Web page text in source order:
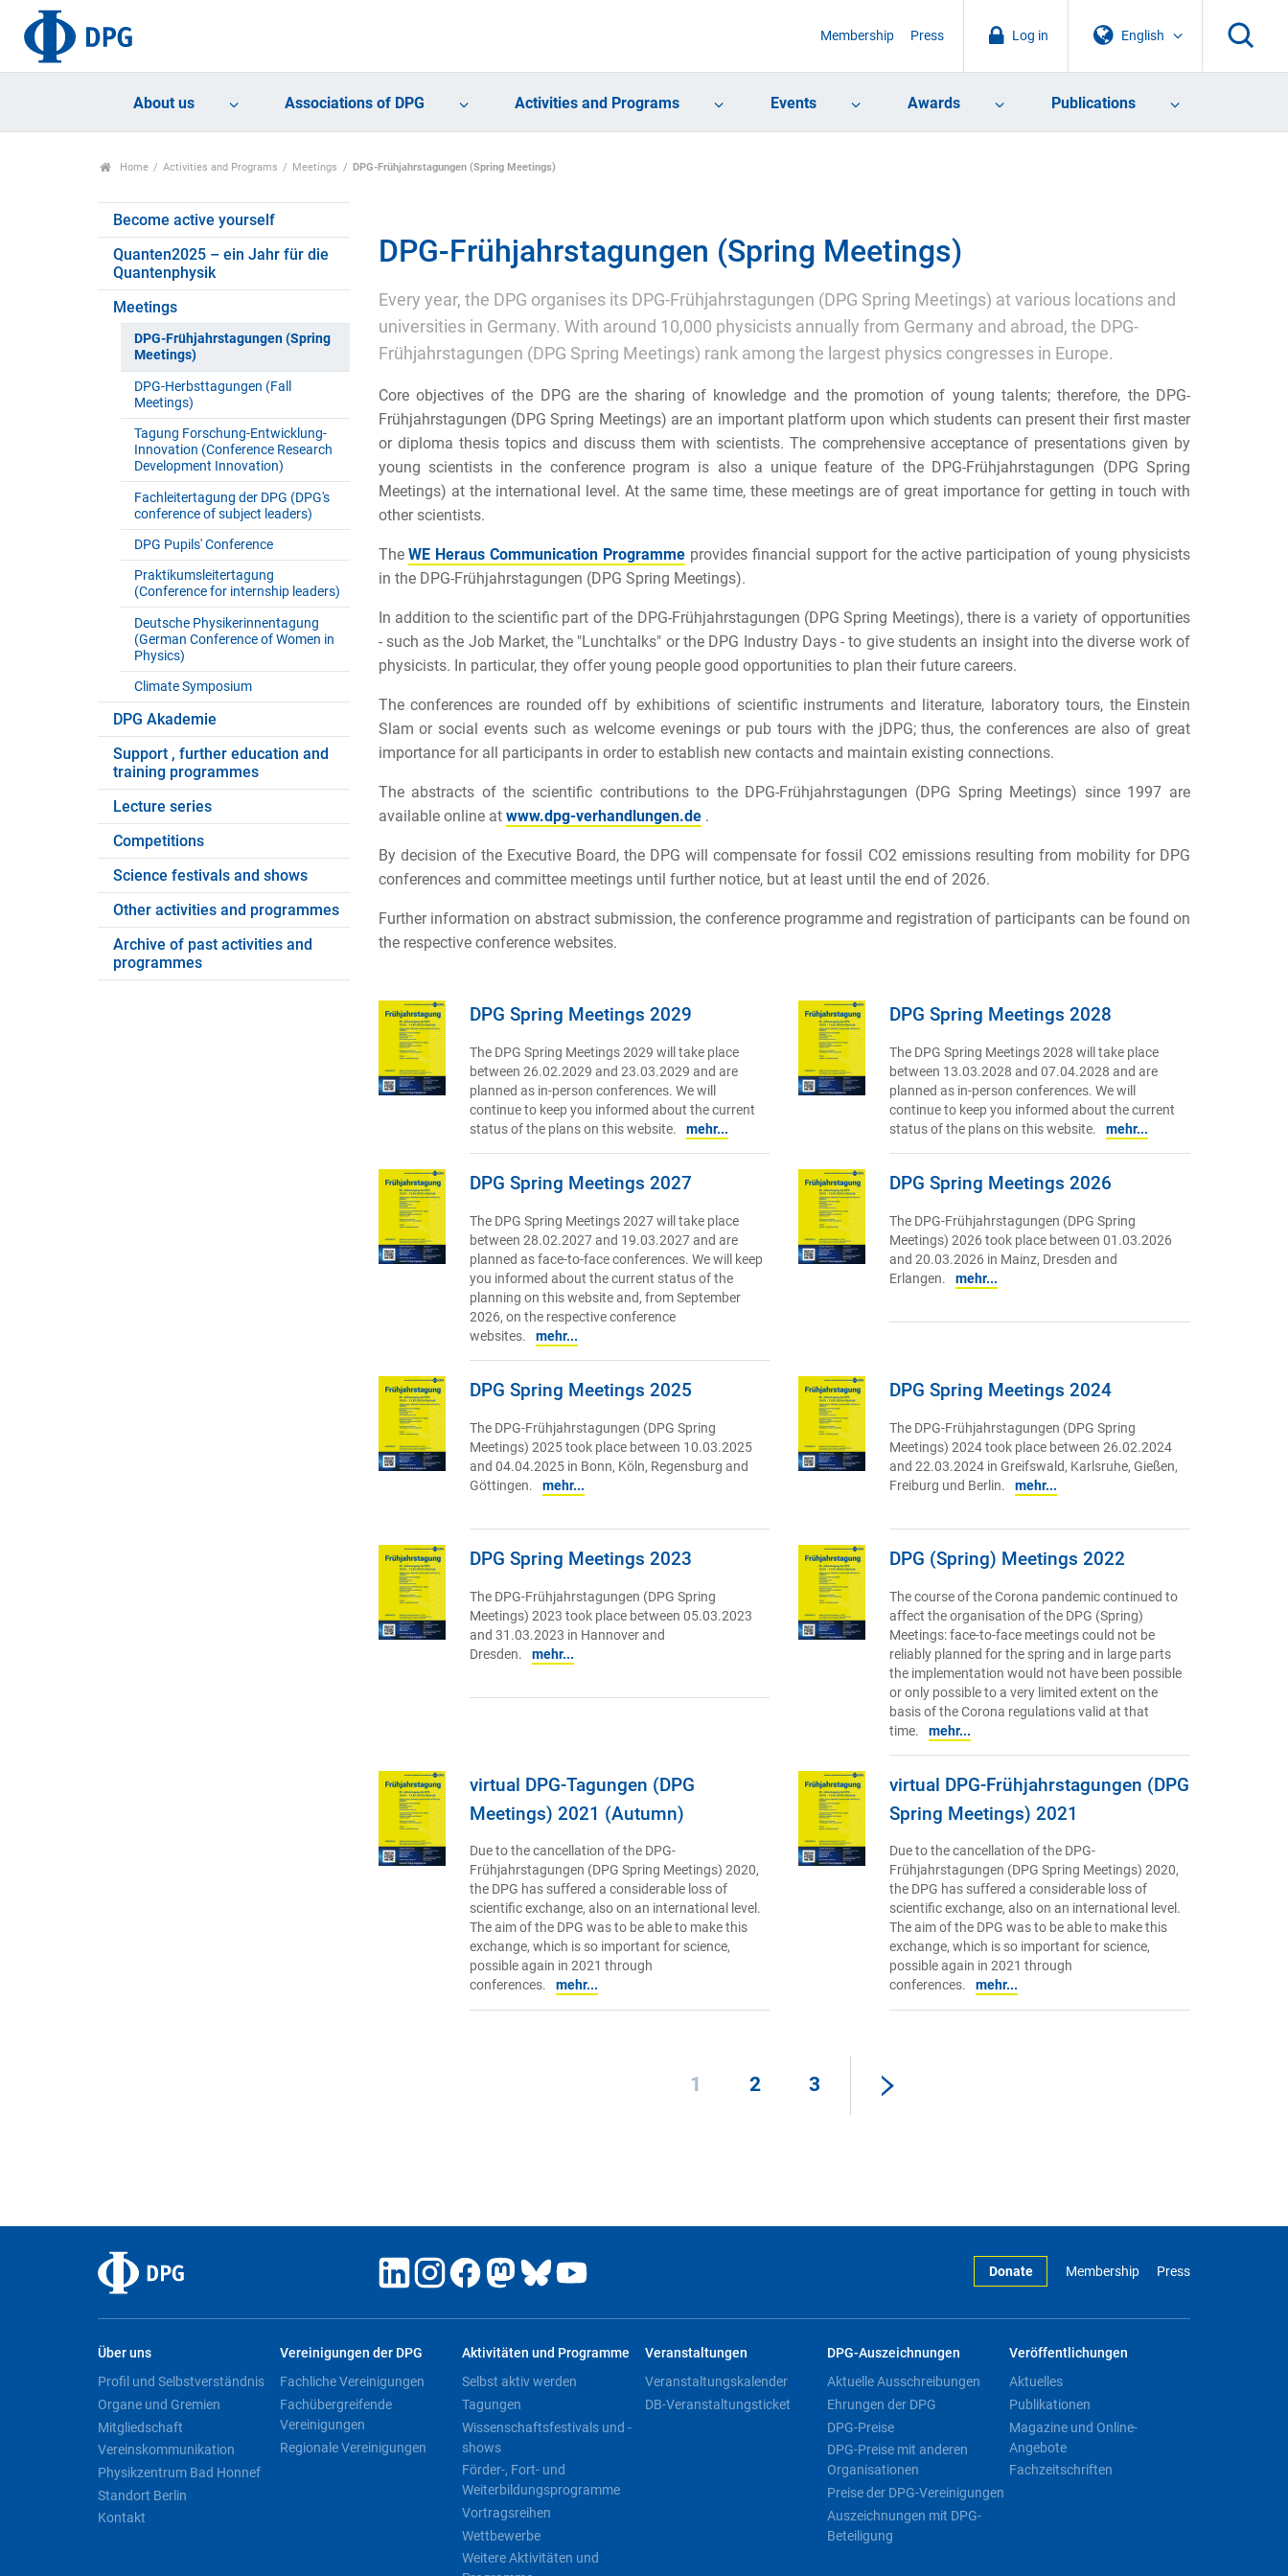
English
Log in
Membership Press
About us Associations of DPG Activities and Programs Events Awards Publications
Home Activities and Programs Meetings DPG-Frühjahrstagungen (Spring Meetings)
Become active yourself
Quanten2025 – ein Jahr für die
Quantenphysik
Meetings
DPG-Frühjahrstagungen (Spring
Meetings)
DPG-Herbsttagungen (Fall
Meetings)
Tagung Forschung-Entwicklung-
Innovation (Conference Research
Development Innovation)
Fachleitertagung der DPG (DPG's
conference of subject leaders)
DPG Pupils' Conference
Praktikumsleitertagung
(Conference for internship leaders)
Deutsche Physikerinnentagung
(German Conference of Women in
Physics)
Climate Symposium
DPG Akademie
Support , further education and
training programmes
Lecture series
Competitions
Science festivals and shows
Other activities and programmes
Archive of past activities and
programmes
DPG-Frühjahrstagungen (Spring Meetings)
Every year, the DPG organises its DPG-Frühjahrstagungen (DPG Spring Meetings) at various locations and
universities in Germany. With around 10,000 physicists annually from Germany and abroad, the DPG-
Frühjahrstagungen (DPG Spring Meetings) rank among the largest physics congresses in Europe.
Core objectives of the DPG are the sharing of knowledge and the promotion of young talents; therefore, the DPG-
Frühjahrstagungen (DPG Spring Meetings) are an important platform upon which students can present their first master
or diploma thesis topics and discuss them with scientists. The comprehensive acceptance of presentations given by
young scientists in the conference program is also a unique feature of the DPG-Frühjahrstagungen (DPG Spring
Meetings) at the international level. At the same time, these meetings are of great importance for getting in touch with
other scientists.
TheWE Heraus Communication Programme provides financial support for the active participation of young physicists
in the DPG-Frühjahrstagungen (DPG Spring Meetings).
In addition to the scientific part of the DPG-Frühjahrstagungen (DPG Spring Meetings), there is a variety of opportunities
- such as the Job Market, the "Lunchtalks" or the DPG Industry Days - to give students an insight into the diverse work of
physicists. In particular, they offer young people good opportunities to plan their future careers.
The conferences are rounded off by exhibitions of scientific instruments and literature, laboratory tours, the Einstein
Slam or social events such as welcome evenings or pub tours with the jDPG; thus, the conferences are also of great
importance for all participants in order to establish new contacts and maintain existing connections.
The abstracts of the scientific contributions to the DPG-Frühjahrstagungen (DPG Spring Meetings) since 1997 are
available online at www.dpg-verhandlungen.de.
By decision of the Executive Board, the DPG will compensate for fossil CO2 emissions resulting from mobility for DPG
conferences and committee meetings until further notice, but at least until the end of 2026.
Further information on abstract submission, the conference programme and registration of participants can be found on
the respective conference websites.
DPG Spring Meetings 2029
The DPG Spring Meetings 2029 will take place
between 26.02.2029 and 23.03.2029 and are
planned as in-person conferences. We will
continue to keep you informed about the current
status of the plans on this website.
mehr...
DPG Spring Meetings 2028
The DPG Spring Meetings 2028 will take place
between 13.03.2028 and 07.04.2028 and are
planned as in-person conferences. We will
continue to keep you informed about the current
status of the plans on this website.
mehr...
DPG Spring Meetings 2027
The DPG Spring Meetings 2027 will take place
between 28.02.2027 and 19.03.2027 and are
planned as face-to-face conferences. We will keep
you informed about the current status of the
planning on this website and, from September
2026, on the respective conference
websites.
mehr...
DPG Spring Meetings 2026
The DPG-Frühjahrstagungen (DPG Spring
Meetings) 2026 took place between 01.03.2026
and 20.03.2026 in Mainz, Dresden and
Erlangen.
mehr...
DPG Spring Meetings 2025
The DPG-Frühjahrstagungen (DPG Spring
Meetings) 2025 took place between 10.03.2025
and 04.04.2025 in Bonn, Köln, Regensburg and
Göttingen.
mehr...
DPG Spring Meetings 2024
The DPG-Frühjahrstagungen (DPG Spring
Meetings) 2024 took place between 26.02.2024
and 22.03.2024 in Greifswald, Karlsruhe, Gießen,
Freiburg und Berlin.
mehr...
DPG Spring Meetings 2023
The DPG-Frühjahrstagungen (DPG Spring
Meetings) 2023 took place between 05.03.2023
and 31.03.2023 in Hannover and
Dresden.
mehr...
DPG (Spring) Meetings 2022
The course of the Corona pandemic continued to
affect the organisation of the DPG (Spring)
Meetings: face-to-face meetings could not be
reliably planned for the spring and in large parts
the implementation would not have been possible
or only possible to a very limited extent on the
basis of the Corona regulations valid at that
time.
mehr...
virtual DPG-Tagungen (DPG
Meetings) 2021 (Autumn)
Due to the cancellation of the DPG-
Frühjahrstagungen (DPG Spring Meetings) 2020,
the DPG has suffered a considerable loss of
scientific exchange, also on an international level.
The aim of the DPG was to be able to make this
exchange, which is so important for science,
possible again in 2021 through
conferences.
mehr...
virtual DPG-Frühjahrstagungen (DPG
Spring Meetings) 2021
Due to the cancellation of the DPG-
Frühjahrstagungen (DPG Spring Meetings) 2020,
the DPG has suffered a considerable loss of
scientific exchange, also on an international level.
The aim of the DPG was to be able to make this
exchange, which is so important for science,
possible again in 2021 through
conferences.
mehr...
1 2 3
Donate Membership Press
Über uns
Profil und Selbstverständnis
Organe und Gremien
Mitgliedschaft
Vereinskommunikation
Physikzentrum Bad Honnef
Standort Berlin
Kontakt
Vereinigungen der DPG
Fachliche Vereinigungen
Fachübergreifende
Vereinigungen
Regionale Vereinigungen
Aktivitäten und Programme
Selbst aktiv werden
Tagungen
Wissenschaftsfestivals und -
shows
Förder-, Fort- und
Weiterbildungsprogramme
Vortragsreihen
Wettbewerbe
Weitere Aktivitäten und
Veranstaltungen
Veranstaltungskalender
DB-Veranstaltungsticket
DPG-Auszeichnungen
Aktuelle Ausschreibungen
Ehrungen der DPG
DPG-Preise
DPG-Preise mit anderen
Organisationen
Preise der DPG-Vereinigungen
Auszeichnungen mit DPG-
Beteiligung
Veröffentlichungen
Aktuelles
Publikationen
Magazine und Online-
Angebote
Fachzeitschriften